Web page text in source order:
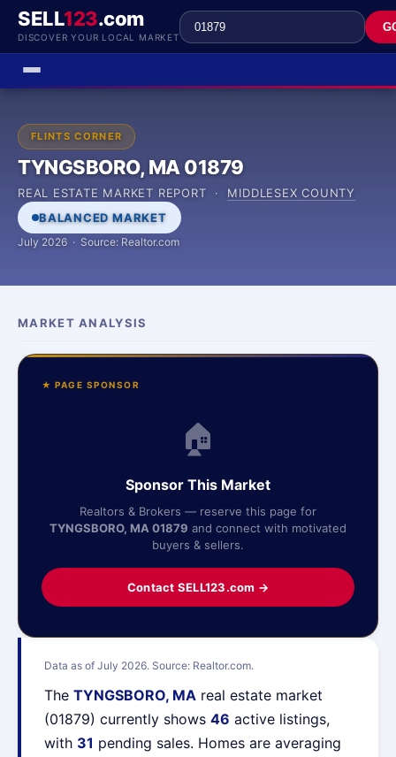
SELL123.com
DISCOVER YOUR LOCAL MARKET
FLINTS CORNER
TYNGSBORO, MA 01879
REAL ESTATE MARKET REPORT · MIDDLESEX COUNTY
BALANCED MARKET
July 2026 · Source: Realtor.com
MARKET ANALYSIS
Data as of July 2026. Source: Realtor.com.
The TYNGSBORO, MA real estate market
(01879) currently shows 46 active listings,
with 31 pending sales. Homes are averaging
★ PAGE SPONSOR
🏠
Sponsor This Market
Realtors & Brokers — reserve this page for
TYNGSBORO, MA 01879 and connect with motivated
buyers & sellers.
Contact SELL123.com →